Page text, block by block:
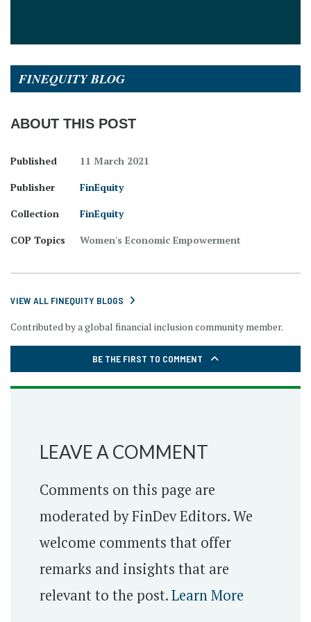
FINEQUITY BLOG
ABOUT THIS POST
Published
11 March 2021
Publisher
FinEquity
Collection
FinEquity
COP Topics
Women's Economic Empowerment
VIEW ALL FINEQUITY BLOGS
Contributed by a global financial inclusion community member.
BE THE FIRST TO COMMENT
LEAVE A COMMENT
Comments on this page are
moderated by FinDev Editors. We
welcome comments that offer
remarks and insights that are
relevant to the post.Learn More